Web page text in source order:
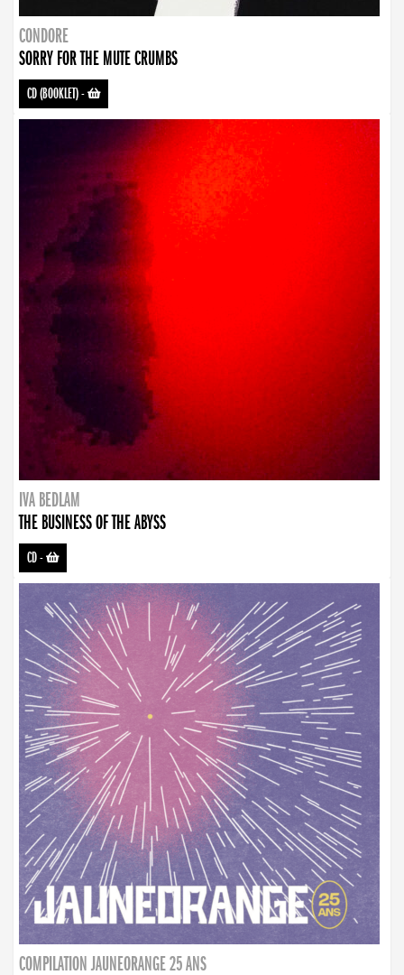
CONDORE
SORRY FOR THE MUTE CRUMBS
CD (BOOKLET)-
IVA BEDLAM
THE BUSINESS OF THE ABYSS
CD-
COMPILATION JAUNEORANGE 25 ANS